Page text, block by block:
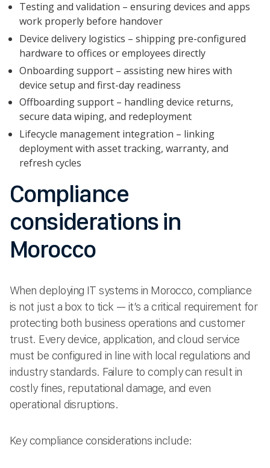
Testing and validation – ensuring devices and apps
work properly before handover
Device delivery logistics – shipping pre-configured
hardware to offices or employees directly
Onboarding support – assisting new hires with
device setup and first-day readiness
Offboarding support – handling device returns,
secure data wiping, and redeployment
Lifecycle management integration – linking
deployment with asset tracking, warranty, and
refresh cycles
Compliance
considerations in
Morocco
When deploying IT systems in Morocco, compliance
is not just a box to tick — it’s a critical requirement for
protecting both business operations and customer
trust. Every device, application, and cloud service
must be configured in line with local regulations and
industry standards. Failure to comply can result in
costly fines, reputational damage, and even
operational disruptions.
Key compliance considerations include: